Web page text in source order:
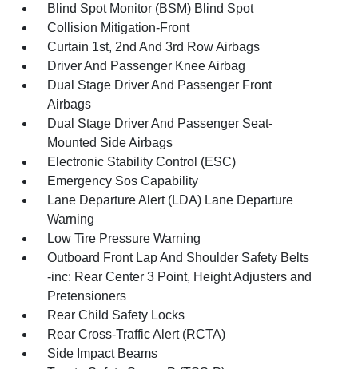
Blind Spot Monitor (BSM) Blind Spot
Collision Mitigation-Front
Curtain 1st, 2nd And 3rd Row Airbags
Driver And Passenger Knee Airbag
Dual Stage Driver And Passenger Front
Airbags
Dual Stage Driver And Passenger Seat-
Mounted Side Airbags
Electronic Stability Control (ESC)
Emergency Sos Capability
Lane Departure Alert (LDA) Lane Departure
Warning
Low Tire Pressure Warning
Outboard Front Lap And Shoulder Safety Belts
-inc: Rear Center 3 Point, Height Adjusters and
Pretensioners
Rear Child Safety Locks
Rear Cross-Traffic Alert (RCTA)
Side Impact Beams